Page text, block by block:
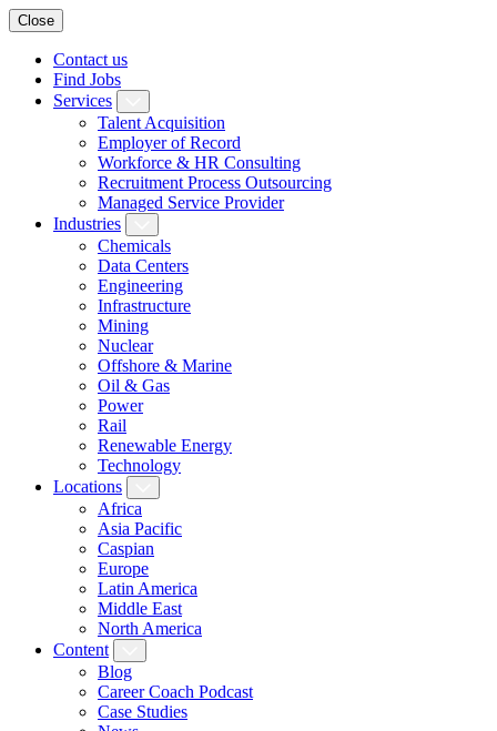
Close
Contact us
Find Jobs
Services
Talent Acquisition
Employer of Record
Workforce & HR Consulting
Recruitment Process Outsourcing
Managed Service Provider
Industries
Chemicals
Data Centers
Engineering
Infrastructure
Mining
Nuclear
Offshore & Marine
Oil & Gas
Power
Rail
Renewable Energy
Technology
Locations
Africa
Asia Pacific
Caspian
Europe
Latin America
Middle East
North America
Content
Blog
Career Coach Podcast
Case Studies